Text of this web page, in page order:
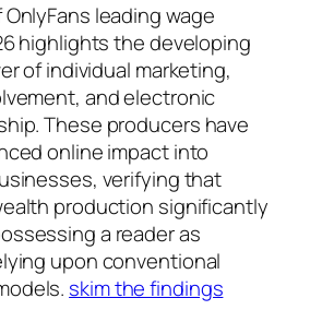
leading wage
highlights the developing
of individual marketing,
and electronic
These producers have
online impact into
verifying that
production significantly
a reader as
upon conventional
skim the findings